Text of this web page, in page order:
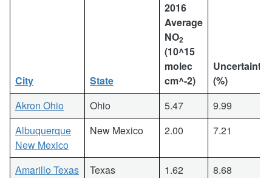
City State
2016
Average
NO2
(10^15
molec
cm^-2)
Uncertainty
(%)
Akron Ohio
Ohio 5.47
9.99
Albuquerque
New Mexico
New Mexico 2.00 7.21
Amarillo Texas Texas 1.62
8.68